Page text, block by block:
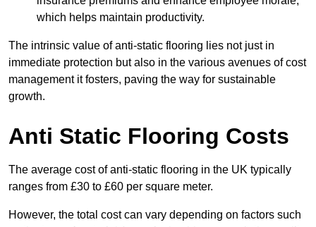
which helps maintain productivity.
The intrinsic value of anti-static flooring lies not just in
immediate protection but also in the various avenues of cost
management it fosters, paving the way for sustainable
growth.
Anti Static Flooring Costs
The average cost of anti-static flooring in the UK typically
ranges from £30 to £60 per square meter.
However, the total cost can vary depending on factors such